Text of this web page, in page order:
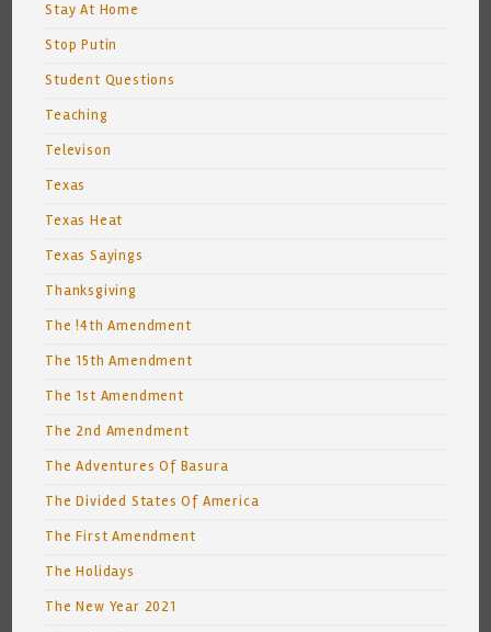
Stay At Home
Stop Putin
Student Questions
Teaching
Televison
Texas
Texas Heat
Texas Sayings
Thanksgiving
The !4th Amendment
The 15th Amendment
The 1st Amendment
The 2nd Amendment
The Adventures Of Basura
The Divided States Of America
The First Amendment
The Holidays
The New Year 2021